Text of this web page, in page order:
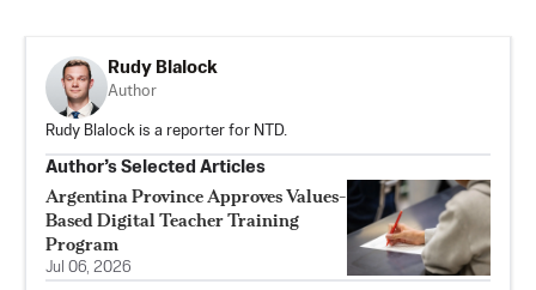
Rudy Blalock
Author
Rudy Blalock is a reporter for NTD.
Author’s Selected Articles
Argentina Province Approves Values-
Based Digital Teacher Training
Program
Jul 06, 2026